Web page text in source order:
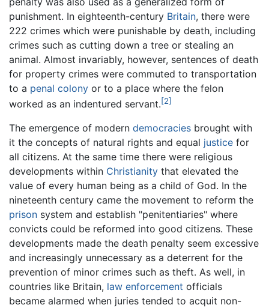
punishment. In eighteenth-century Britain, there were
222 crimes which were punishable by death, including
crimes such as cutting down a tree or stealing an
animal. Almost invariably, however, sentences of death
for property crimes were commuted to transportation
to a penal colony or to a place where the felon
worked as an indentured servant.[2]
The emergence of modern democracies brought with
it the concepts of natural rights and equal justice for
all citizens. At the same time there were religious
developments within Christianity that elevated the
value of every human being as a child of God. In the
nineteenth century came the movement to reform the
prison system and establish "penitentiaries" where
convicts could be reformed into good citizens. These
developments made the death penalty seem excessive
and increasingly unnecessary as a deterrent for the
prevention of minor crimes such as theft. As well, in
countries like Britain, law enforcement officials
became alarmed when juries tended to acquit non-